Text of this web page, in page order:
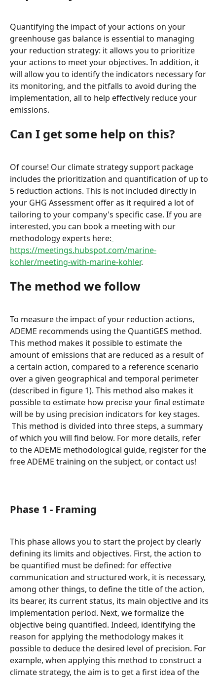
Quantifying the impact of your actions on your
greenhouse gas balance is essential to managing
your reduction strategy: it allows you to prioritize
your actions to meet your objectives. In addition, it
will allow you to identify the indicators necessary for
its monitoring, and the pitfalls to avoid during the
implementation, all to help effectively reduce your
emissions.
Can I get some help on this?
Of course! Our climate strategy support package
includes the prioritization and quantification of up to
5 reduction actions. This is not included directly in
your GHG Assessment offer as it required a lot of
tailoring to your company's specific case. If you are
interested, you can book a meeting with our
methodology experts here:
https://meetings.hubspot.com/marine-
kohler/meeting-with-marine-kohler.
The method we follow
To measure the impact of your reduction actions,
ADEME recommends using the QuantiGES method.
This method makes it possible to estimate the
amount of emissions that are reduced as a result of
a certain action, compared to a reference scenario
over a given geographical and temporal perimeter
(described in figure 1). This method also makes it
possible to estimate how precise your final estimate
will be by using precision indicators for key stages.
of which you will find below. For more details, refer
to the ADEME methodological guide, register for the
free ADEME training on the subject, or contact us!
Phase 1 - Framing
This phase allows you to start the project by clearly
defining its limits and objectives. First, the action to
be quantified must be defined: for effective
communication and structured work, it is necessary,
among other things, to define the title of the action,
its bearer, its current status, its main objective and its
implementation period. Next, we formalize the
objective being quantified. Indeed, identifying the
reason for applying the methodology makes it
possible to deduce the desired level of precision. For
example, when applying this method to construct a
climate strategy, the aim is to get a first idea of the